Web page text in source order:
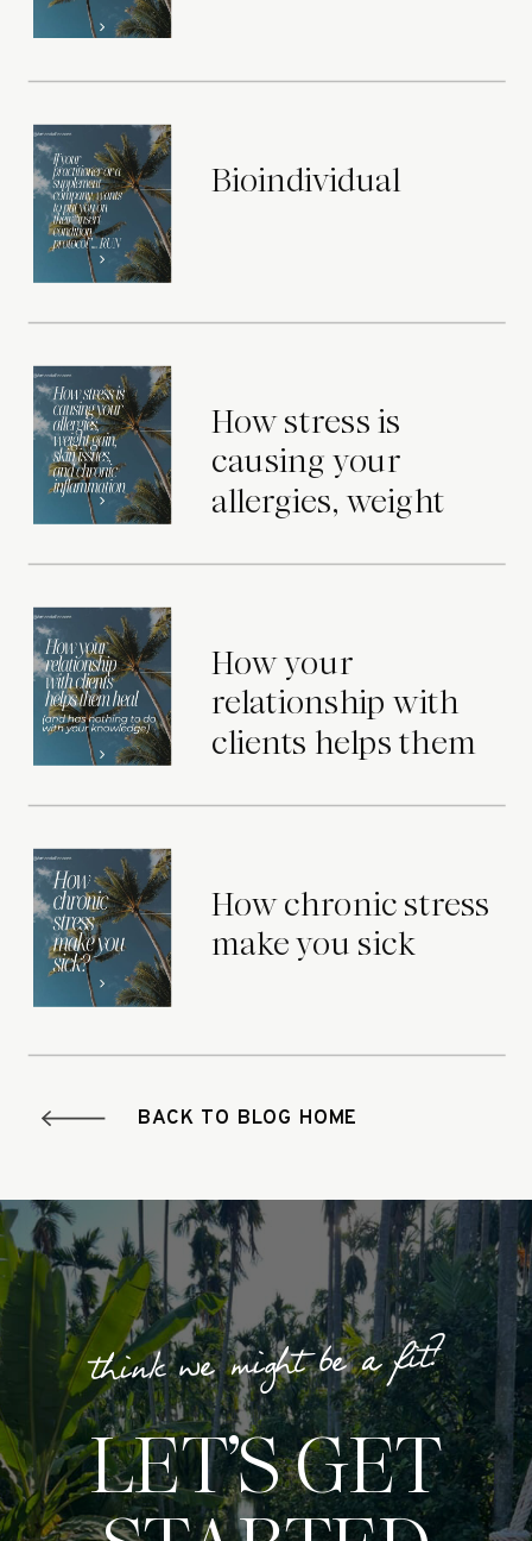
Bioindividual
How stress is
causing your
allergies, weight
How your
relationship with
clients helps them
How chronic stress
make you sick
BACK TO BLOG HOME
think we might be a fit?
LET’S GET